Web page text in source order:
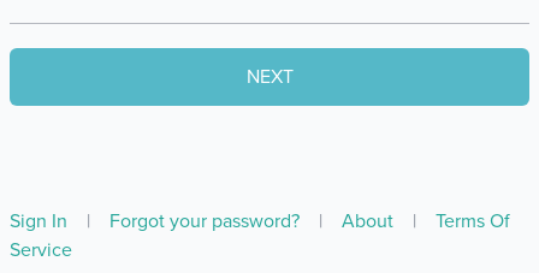
Sign In | Forgot your password? | About |
Terms Of
Service